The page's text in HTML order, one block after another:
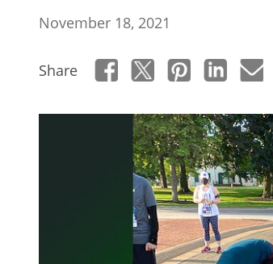
November 18, 2021
Share